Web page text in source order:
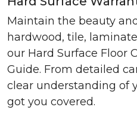
Maintain the beauty
hardwood, tile,
our Hard Surface Floor
Guide. From detailed
clear understanding of
got you covered.